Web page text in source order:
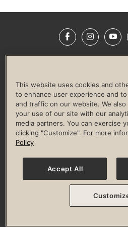
Facebook
LIFE TIME CONSTRUCTION
CULTURE OF
Privacy Policy Terms of Use
Guest & Club Policies
Accessibility
© 2026 Life Time, Inc. All
This website uses cookies and
to enhance user experience and
and traffic on our website. We
your use of our site with our
media partners. You can exercise
clicking "Customize". For more
Policy
Accept All